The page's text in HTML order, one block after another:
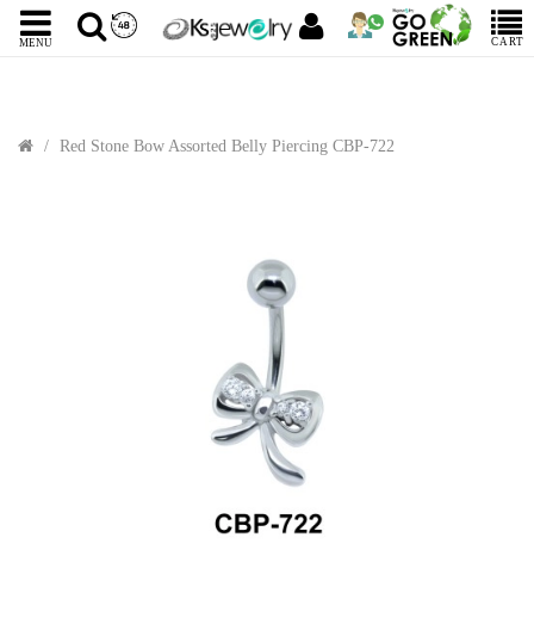
MENU CART
Red Stone Bow Assorted Belly Piercing CBP-722